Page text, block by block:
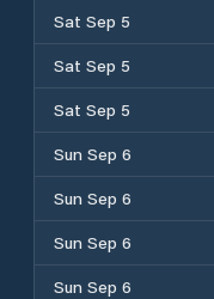
Sat Sep 5
Sat Sep 5
Sat Sep 5
Sun Sep 6
Sun Sep 6
Sun Sep 6
Sun Sep 6